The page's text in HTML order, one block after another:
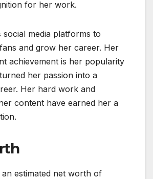
for her work.
social media platforms to
and grow her career. Her
achievement is her popularity
her passion into a
Her hard work and
content have earned her a
an estimated net worth of